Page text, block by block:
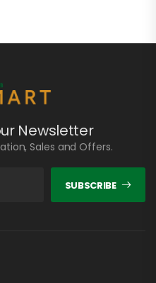
Newsletter
Sales and Offers.
SUBSCRIBE